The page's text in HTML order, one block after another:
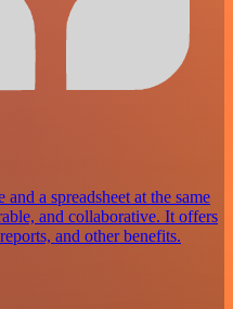
a spreadsheet at the same
and collaborative. It offers
and other benefits.